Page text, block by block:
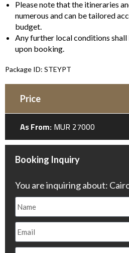
Please note that the itineraries
numerous and can be tailored
budget.
Any further local conditions
upon booking.
Package ID: STEYPT
Price
As From:MUR 27000
Booking Inquiry
You are inquiring about: